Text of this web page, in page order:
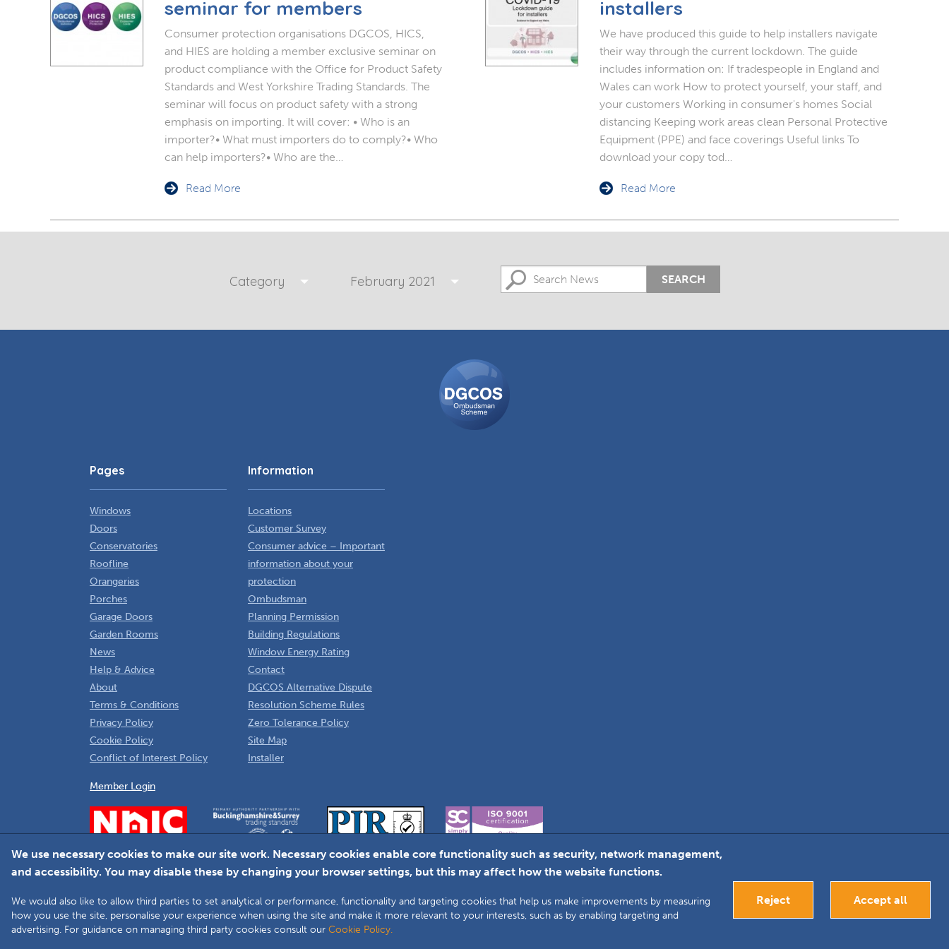
Building Regulations
Window Energy Rating
Aluminium Windows
Triple Glazing
Double Glazing
Window Styles
Double Glazing
doors include: French Doors, Bi-
folding doors and Patio Doors.
Hardwood Conservatory
Aluminium Conservatory
seminar for members
Consumer protection organisations DGCOS, HICS,
and HIES are holding a member exclusive seminar on
product compliance with the Office for Product Safety
Standards and West Yorkshire Trading Standards. The
seminar will focus on product safety with a strong
emphasis on importing. It will cover: • Who is an
importer?• What must importers do to comply?• Who
can help importers?• Who are the…
Read More
installers
We have produced this guide to help installers navigate
their way through the current lockdown. The guide
includes information on: If tradespeople in England and
Wales can work How to protect yourself, your staff, and
your customers Working in consumer's homes Social
distancing Keeping work areas clean Personal Protective
Equipment (PPE) and face coverings Useful links To
download your copy tod…
Read More
Category February 2021 SEARCH
Pages
Windows
Doors
Conservatories
Roofline
Orangeries
Porches
Garage Doors
Garden Rooms
News
Help & Advice
About
Terms & Conditions
Privacy Policy
Cookie Policy
Conflict of Interest Policy
Information
Locations
Customer Survey
Consumer advice – Important
information about your
protection
Ombudsman
Planning Permission
Building Regulations
Window Energy Rating
Contact
DGCOS Alternative Dispute
Resolution Scheme Rules
Zero Tolerance Policy
Site Map
Installer
Member Login
We use necessary cookies to make our site work. Necessary cookies enable core functionality such as security, network management,
and accessibility. You may disable these by changing your browser settings, but this may affect how the website functions.
We would also like to allow third parties to set analytical or performance, functionality and targeting cookies that help us make improvements by measuring
how you use the site, personalise your experience when using the site and make it more relevant to your interests, such as by enabling targeting and
advertising. For guidance on managing third party cookies consult our Cookie Policy.
Reject Accept all